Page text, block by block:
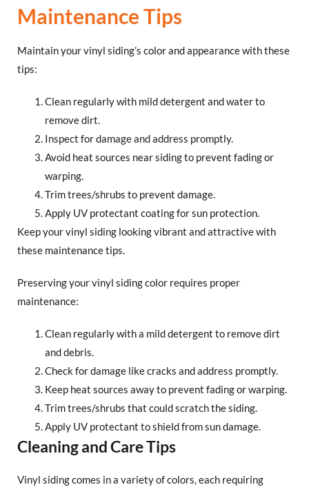
Maintenance Tips
Maintain your vinyl siding’s color and appearance with these
tips:
Clean regularly with mild detergent and water to
remove dirt.
Inspect for damage and address promptly.
Avoid heat sources near siding to prevent fading or
warping.
Trim trees/shrubs to prevent damage.
Apply UV protectant coating for sun protection.
Keep your vinyl siding looking vibrant and attractive with
these maintenance tips.
Preserving your vinyl siding color requires proper
maintenance:
Clean regularly with a mild detergent to remove dirt
and debris.
Check for damage like cracks and address promptly.
Keep heat sources away to prevent fading or warping.
Trim trees/shrubs that could scratch the siding.
Apply UV protectant to shield from sun damage.
Cleaning and Care Tips
Vinyl siding comes in a variety of colors, each requiring